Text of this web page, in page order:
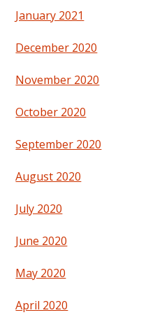
January 2021
December 2020
November 2020
October 2020
September 2020
August 2020
July 2020
June 2020
May 2020
April 2020